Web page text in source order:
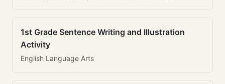
1st Grade Sentence Writing and Illustration
Activity
English Language Arts